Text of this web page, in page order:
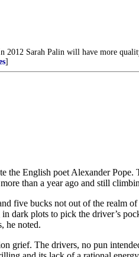
2012 Sarah Palin will have more
]
the English poet Alexander
than a year ago and still
five bucks not out of the realm
dark plots to pick the driver’s
he noted.
grief. The drivers, no pun